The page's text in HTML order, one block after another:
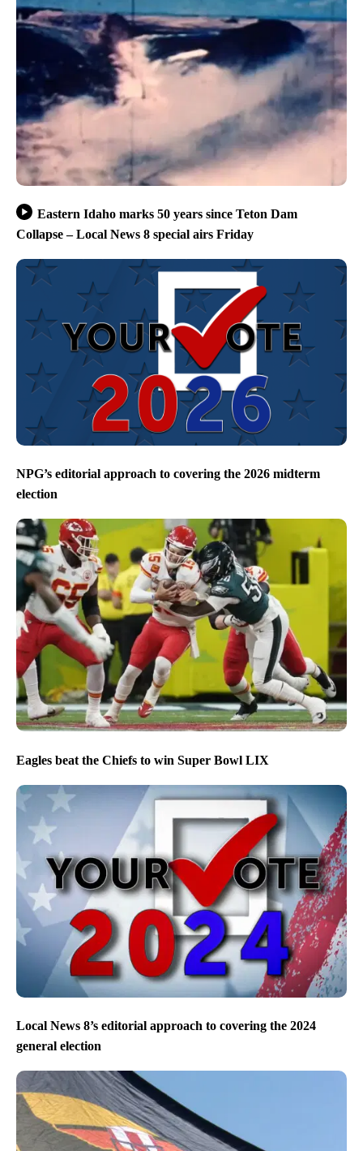
Eastern Idaho marks 50 years since Teton Dam
Collapse – Local News 8 special airs Friday
NPG’s editorial approach to covering the 2026 midterm
election
Eagles beat the Chiefs to win Super Bowl LIX
Local News 8’s editorial approach to covering the 2024
general election